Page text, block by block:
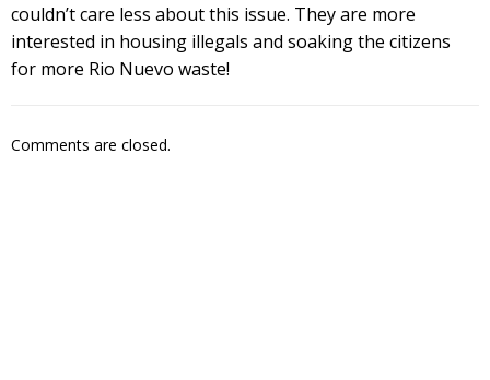
couldn’t care less about this issue. They are more
interested in housing illegals and soaking the citizens
for more Rio Nuevo waste!
Comments are closed.